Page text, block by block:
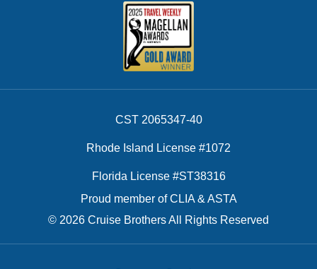
CST 2065347-40
Rhode Island License #1072
Florida License #ST38316
Proud member of CLIA & ASTA
© 2026 Cruise Brothers All Rights Reserved